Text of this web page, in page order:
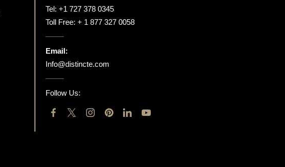
Tel: +1 727 378 0345
Toll Free: + 1 877 327 0058
Email:
Info@distincte.com
Follow Us: